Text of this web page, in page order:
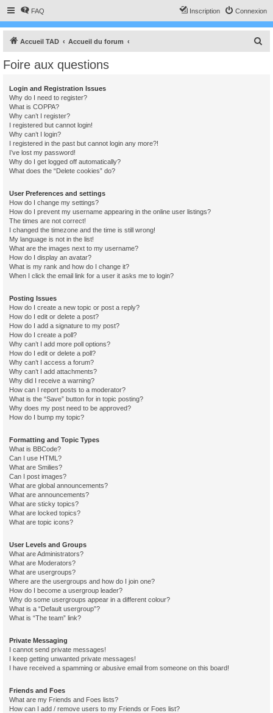
FAQ Connexion
Inscription
Accueil TAD Accueil du forum
Foire aux questions
Login and Registration Issues
Why do I need to register?
What is COPPA?
Why can’t I register?
I registered but cannot login!
Why can’t I login?
I registered in the past but cannot login any more?!
I’ve lost my password!
Why do I get logged off automatically?
What does the “Delete cookies” do?
User Preferences and settings
How do I change my settings?
How do I prevent my username appearing in the online user listings?
The times are not correct!
I changed the timezone and the time is still wrong!
My language is not in the list!
What are the images next to my username?
How do I display an avatar?
What is my rank and how do I change it?
When I click the email link for a user it asks me to login?
Posting Issues
How do I create a new topic or post a reply?
How do I edit or delete a post?
How do I add a signature to my post?
How do I create a poll?
Why can’t I add more poll options?
How do I edit or delete a poll?
Why can’t I access a forum?
Why can’t I add attachments?
Why did I receive a warning?
How can I report posts to a moderator?
What is the “Save” button for in topic posting?
Why does my post need to be approved?
How do I bump my topic?
Formatting and Topic Types
What is BBCode?
Can I use HTML?
What are Smilies?
Can I post images?
What are global announcements?
What are announcements?
What are sticky topics?
What are locked topics?
What are topic icons?
User Levels and Groups
What are Administrators?
What are Moderators?
What are usergroups?
Where are the usergroups and how do I join one?
How do I become a usergroup leader?
Why do some usergroups appear in a different colour?
What is a “Default usergroup”?
What is “The team” link?
Private Messaging
I cannot send private messages!
I keep getting unwanted private messages!
I have received a spamming or abusive email from someone on this board!
Friends and Foes
What are my Friends and Foes lists?
How can I add / remove users to my Friends or Foes list?